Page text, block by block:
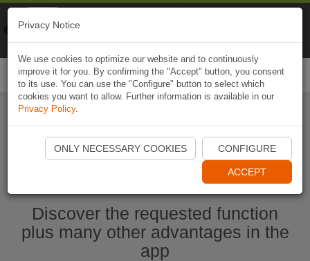
Start Naviki App
Discover the requested function
plus many other advantages in the
app
Privacy Notice
We use cookies to optimize our website and to continuously
improve it for you. By confirming the "Accept" button, you consent
to its use. You can use the "Configure" button to select which
cookies you want to allow. Further information is available in our
Privacy Policy.
ONLY NECESSARY COOKIES CONFIGURE
ACCEPT
Naviki